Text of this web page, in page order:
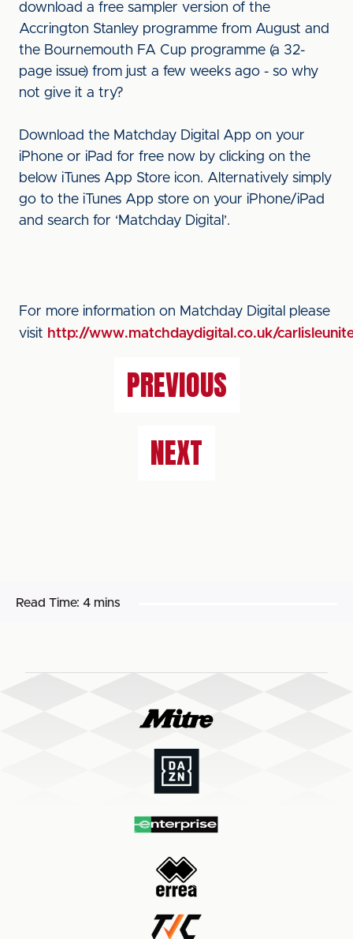
download a free sampler version of the
Accrington Stanley programme from August and
the Bournemouth FA Cup programme (a 32-
page issue) from just a few weeks ago - so why
not give it a try?
Download the Matchday Digital App on your
iPhone or iPad for free now by clicking on the
below iTunes App Store icon. Alternatively simply
go to the iTunes App store on your iPhone/iPad
and search for ‘Matchday Digital’.
For more information on Matchday Digital please
visit http://www.matchdaydigital.co.uk/
PREVIOUS
NEXT
Read Time: 4 mins